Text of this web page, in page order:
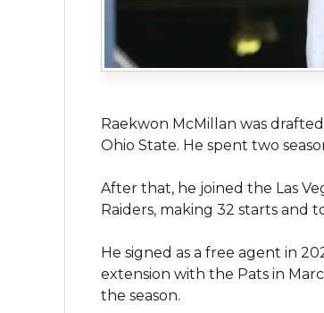
Raekwon McMillan was
Ohio State. He spent two
After that, he joined the Las
Raiders, making 32 starts and
He signed as a free agent in
extension with the Pats in
the season.